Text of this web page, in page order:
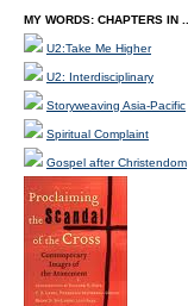
MY WORDS: CHAPTERS IN ...
U2:Take Me Higher
U2: Interdisciplinary
Storyweaving Asia-Pacific
Spiritual Complaint
Gospel after Christendom